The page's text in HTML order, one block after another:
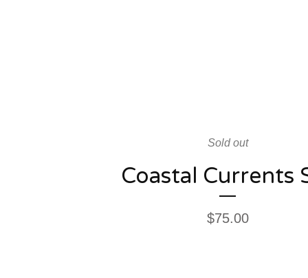
Sold out
Coastal Currents
$75.00